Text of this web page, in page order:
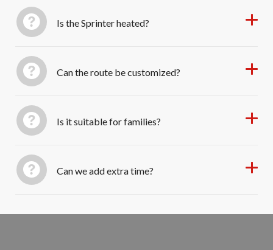
Is the Sprinter heated?
Can the route be customized?
Is it suitable for families?
Can we add extra time?